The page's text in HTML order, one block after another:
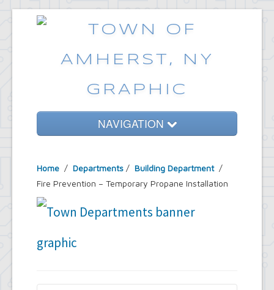
NAVIGATION
Government
Emergencies
Common Requests
Home / Departments / Building Department /
Fire Prevention – Temporary Propane Installation